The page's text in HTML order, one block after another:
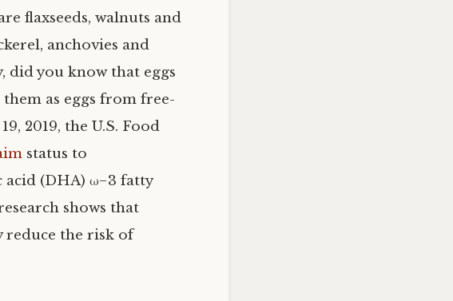
flaxseeds, walnuts and
anchovies and
did you know that eggs
as eggs from free-
2019, the U.S. Food
status to
acid (DHA) ω−3 fatty
shows that
reduce the risk of